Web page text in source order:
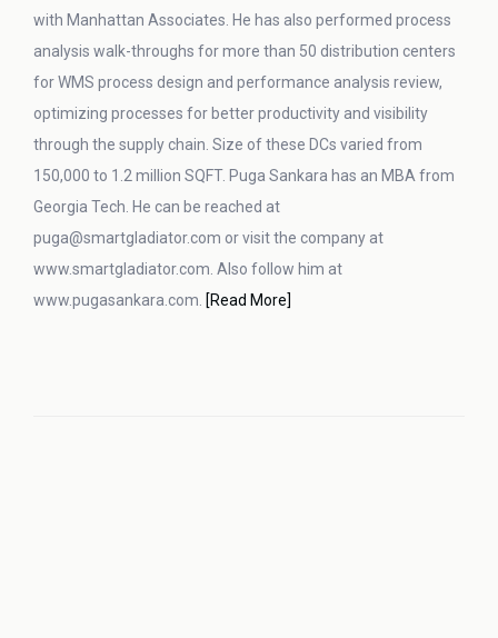
with Manhattan Associates. He has also performed process
analysis walk-throughs for more than 50 distribution centers
for WMS process design and performance analysis review,
optimizing processes for better productivity and visibility
through the supply chain. Size of these DCs varied from
150,000 to 1.2 million SQFT. Puga Sankara has an MBA from
Georgia Tech. He can be reached at
puga@smartgladiator.com or visit the company at
www.smartgladiator.com. Also follow him at
www.pugasankara.com. [Read More]